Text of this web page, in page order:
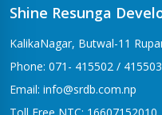
Shine Resunga
KalikaNagar, Butwal-11
Phone: 071- 415502 /
Email: info@srdb.com.np